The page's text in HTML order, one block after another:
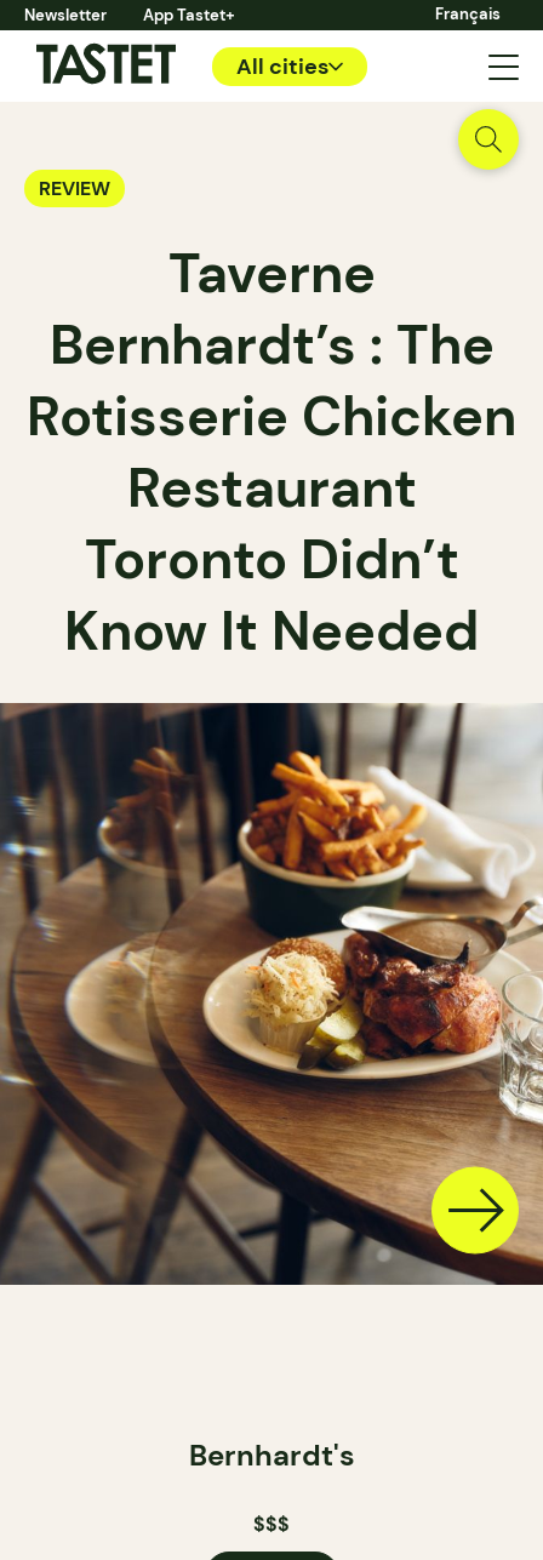
Newsletter App Tastet+ Français
All cities
REVIEW
Taverne
Bernhardt’s : The
Rotisserie Chicken
Restaurant
Toronto Didn’t
Know It Needed
Bernhardt's
$$$